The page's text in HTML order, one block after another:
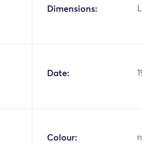
Dimensions:
Date:
Colour: